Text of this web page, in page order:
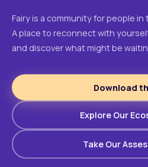
Fairy is a community for people
A place to reconnect with
and discover what might be
Download
Explore Our
Take Our